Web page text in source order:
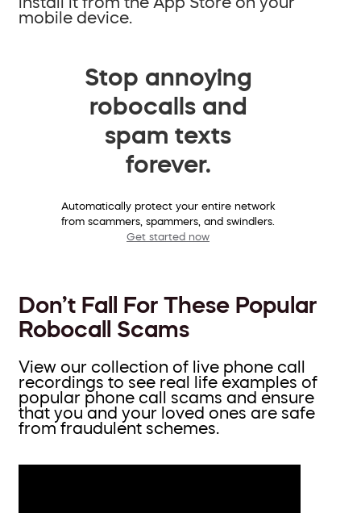
mobile device.
Stop annoying
robocalls and
spam texts
forever.
Automatically protect your entire network
from scammers, spammers, and swindlers.
Get started now
Don’t Fall For These Popular
Robocall Scams
View our collection of live phone call
recordings to see real life examples of
popular phone call scams and ensure
that you and your loved ones are safe
from fraudulent schemes.